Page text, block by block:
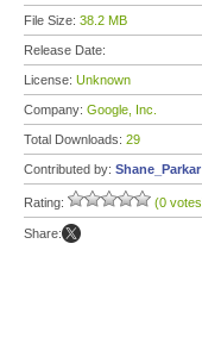
File Size: 38.2 MB
Release Date:
License: Unknown
Company: Google, Inc.
Total Downloads: 29
Contributed by: Shane_Parkar
Rating: (0
Share: